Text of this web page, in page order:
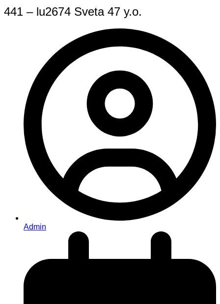
441 – lu2674 Sveta 47 y.o.
Admin